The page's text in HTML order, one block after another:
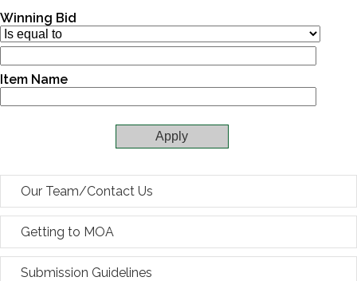
Winning Bid
Item Name
Our Team/Contact Us
Getting to MOA
Submission Guidelines